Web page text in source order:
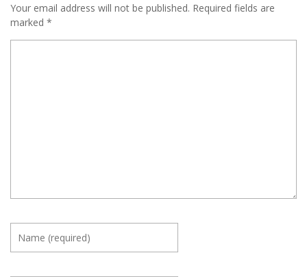
Your email address will not be published. Required fields are
marked *